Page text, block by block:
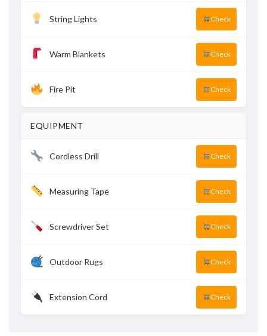
String Lights Check
Warm Blankets Check
Fire Pit Check
EQUIPMENT
Cordless Drill Check
Measuring Tape Check
Screwdriver Set Check
Outdoor Rugs Check
Extension Cord Check